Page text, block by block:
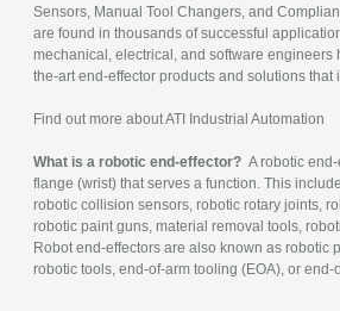
Sensors, Manual Tool Changers, and
are found in thousands of successful
mechanical, electrical, and software
the-art end-effector products and solutions that
Find out more about ATI Industrial Automation
What is a robotic end-effector? A robotic
flange (wrist) that serves a function. This
robotic collision sensors, robotic rotary joints,
robotic paint guns, material removal tools,
Robot end-effectors are also known as robotic
robotic tools, end-of-arm tooling (EOA), or end-